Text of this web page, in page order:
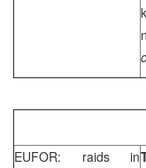
EUFOR: raids in